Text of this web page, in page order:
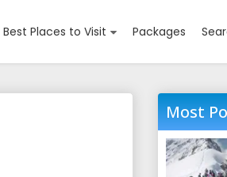
Best Places to Visit Packages
Most